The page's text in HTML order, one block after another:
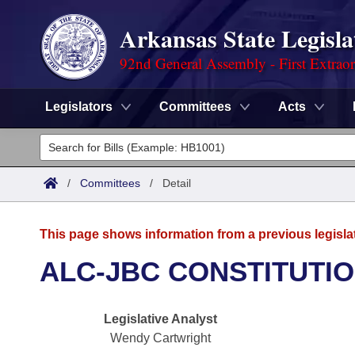
Arkansas State
92nd General Assembly - First
Legislators Committees Acts
Legislators
List All
District Finder
Committees
Code Sections Amended
Advanced Search
Meetings and Events
Arkansas Law
/ Committees / Detail
This page shows information from a previous
ALC-JBC
Legislative Analyst
Wendy Cartwright